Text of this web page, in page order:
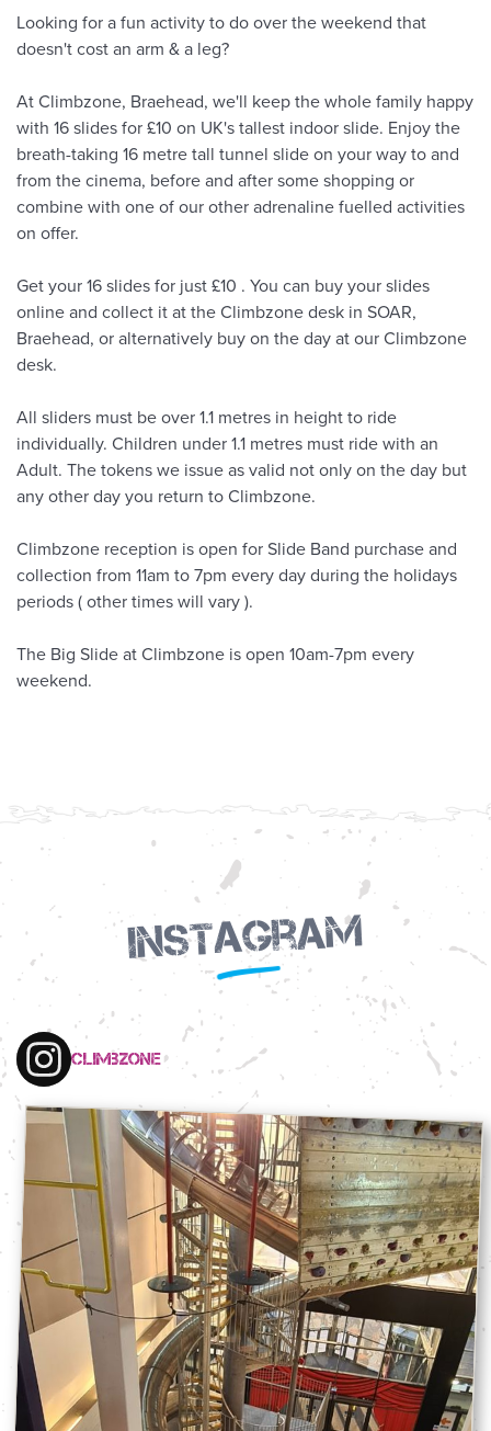
Looking for a fun activity to do over the weekend that
doesn't cost an arm & a leg?
At Climbzone, Braehead, we'll keep the whole family happy
with 16 slides for £10 on UK's tallest indoor slide. Enjoy the
breath-taking 16 metre tall tunnel slide on your way to and
from the cinema, before and after some shopping or
combine with one of our other adrenaline fuelled activities
on offer.
Get your 16 slides for just £10 . You can buy your slides
online and collect it at the Climbzone desk in SOAR,
Braehead, or alternatively buy on the day at our Climbzone
desk.
All sliders must be over 1.1 metres in height to ride
individually. Children under 1.1 metres must ride with an
Adult. The tokens we issue as valid not only on the day but
any other day you return to Climbzone.
Climbzone reception is open for Slide Band purchase and
collection from 11am to 7pm every day during the holidays
periods ( other times will vary ).
The Big Slide at Climbzone is open 10am-7pm every
weekend.
Instagram
climbzone